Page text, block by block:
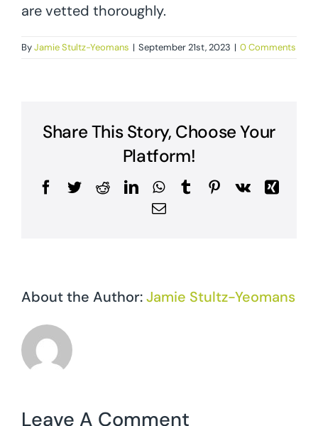
are vetted thoroughly.
ByJamie Stultz-Yeomans | September 21st, 2023 | 0 Comments
Share This Story, Choose Your
Platform!
Facebook
TwitterRedditLinkedInWhatsApp
TumblrPinterest
Vk
Xing
Email
About the Author:Jamie Stultz-Yeomans
Leave A Comment